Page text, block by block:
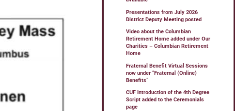
Presentations from July 2026
District Deputy Meeting posted
Video about the Columbian
Retirement Home added under Our
Charities – Columbian Retirement
Home
Fraternal Benefit Virtual Sessions
now under “Fraternal (Online)
Benefits”
CUF Introduction of the 4th Degree
Script added to the Ceremonials
page